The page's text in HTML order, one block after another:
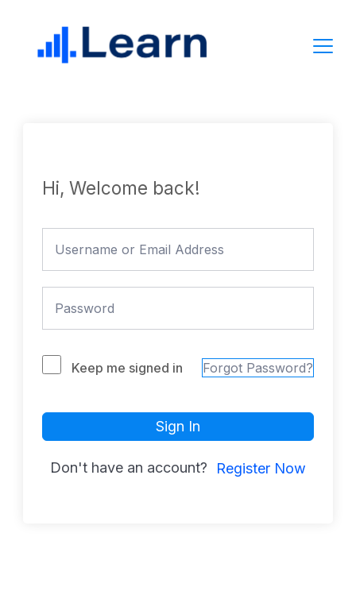
content
Hi, Welcome back!
Keep me signed in Forgot Password?
Sign In
Don't have an account? Register Now